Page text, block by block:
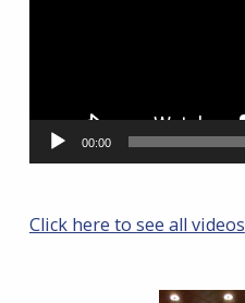
00:00
Click here to see all videos